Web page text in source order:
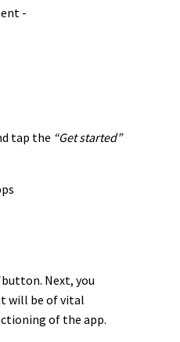
-
tap the “Get started”
button. Next, you
will be of vital
of the app.